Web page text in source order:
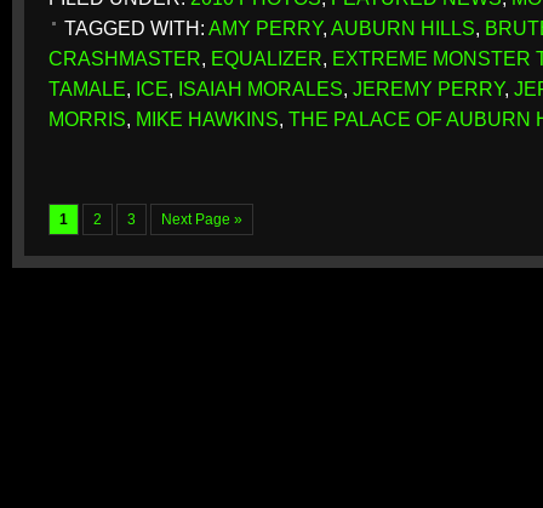
TAGGED WITH: AMY PERRY, AUBURN HILLS,
CRASHMASTER, EQUALIZER, EXTREME MONSTER
TAMALE, ICE, ISAIAH MORALES, JEREMY PERRY,
MORRIS, MIKE HAWKINS, THE PALACE OF AUBURN
1 2 3 Next Page »